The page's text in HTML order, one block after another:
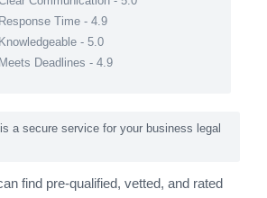
Response Time - 4.9
Knowledgeable - 5.0
Meets Deadlines - 4.9
a secure service for your business legal
find pre-qualified, vetted, and rated